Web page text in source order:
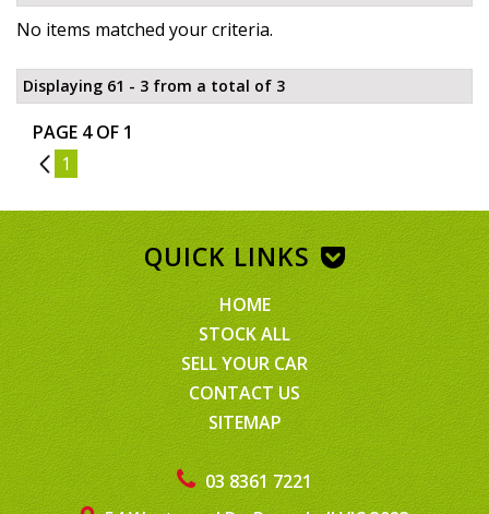
No items matched your criteria.
Displaying 61 - 3 from a total of 3
PAGE 4 OF 1
3 1
03 8361 7221
QUICK LINKS
HOME
STOCK ALL
SELL YOUR CAR
CONTACT US
SITEMAP